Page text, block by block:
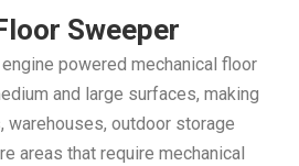
Sweeper
powered mechanical floor
and large surfaces, making
outdoor storage
areas that require mechanical